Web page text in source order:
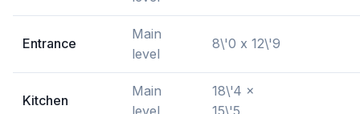
Entrance
Main
level
8\'0 x 12\'9
Kitchen
Main
level
18\'4 x
15\'5